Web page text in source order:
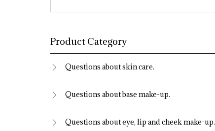
Product Category
Questions about skin care.
Questions about base make-up.
Questions about eye, lip and cheek make-up.